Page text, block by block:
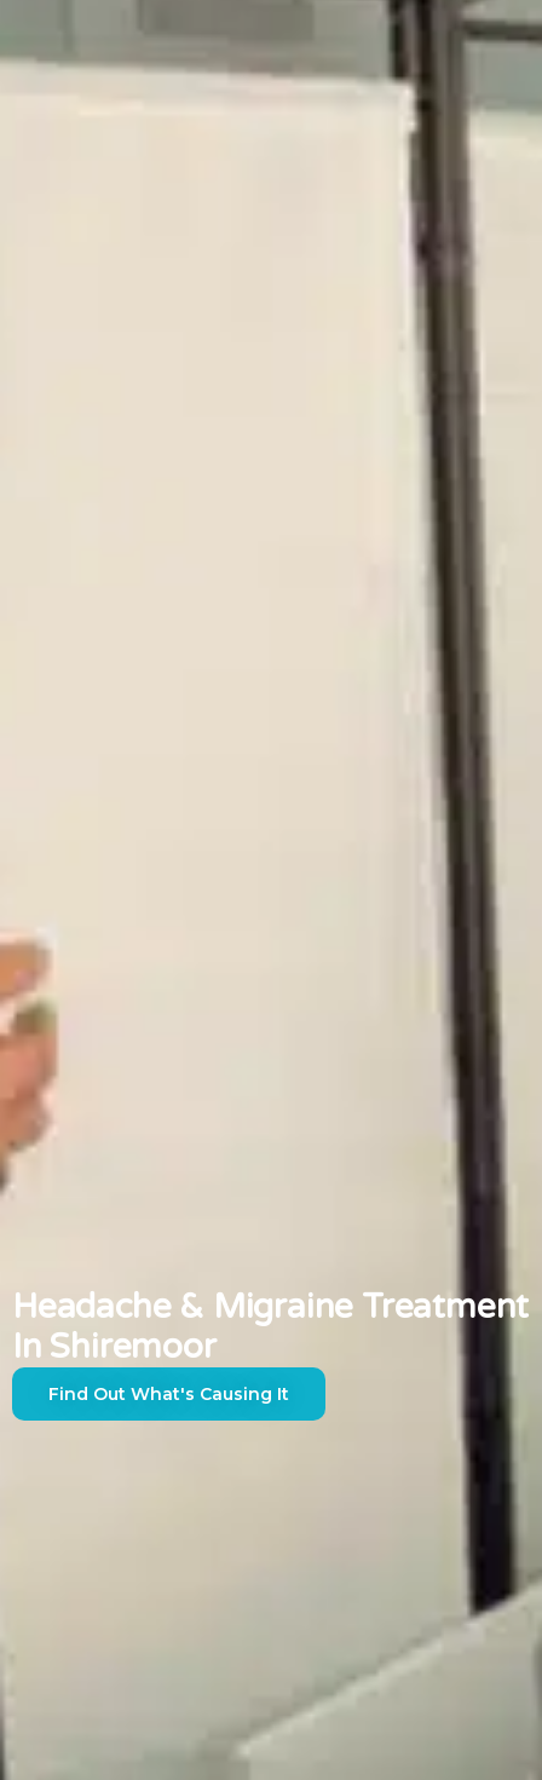
Headache & Migraine Treatment
In Shiremoor
Find Out What's Causing It